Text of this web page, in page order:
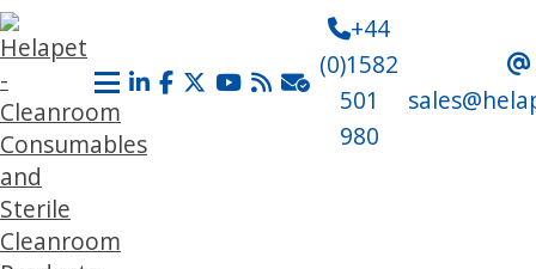
+44
(0)1582
501
980